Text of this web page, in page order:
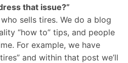
that issue?”
sells tires. We do a blog
“how to” tips, and people
For example, we have
and within that post we’ll